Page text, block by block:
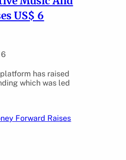
US$ 6
has raised
which was led